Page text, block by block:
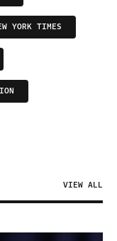
YORK TIMES
VIEW ALL